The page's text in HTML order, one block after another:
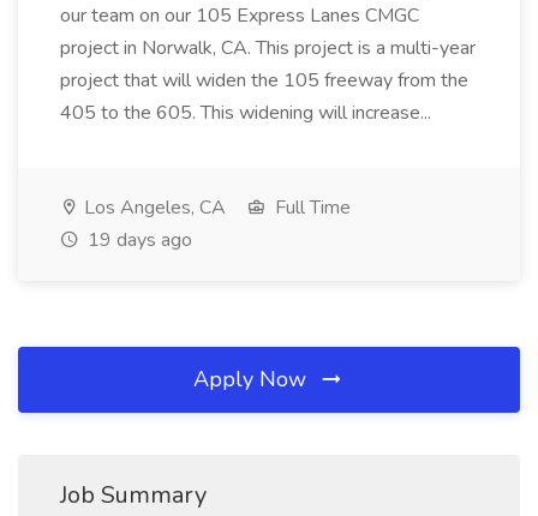
our team on our 105 Express Lanes CMGC
project in Norwalk, CA. This project is a multi-year
project that will widen the 105 freeway from the
405 to the 605. This widening will increase...
Los Angeles, CA
Full Time
19 days ago
Apply Now
Job Summary